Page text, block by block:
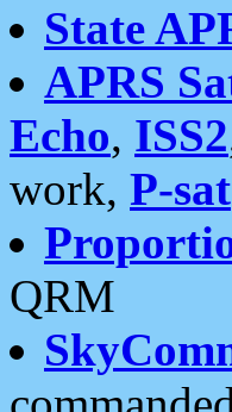
State
APRS
Echo, ISS2
work, P-sat
QRM